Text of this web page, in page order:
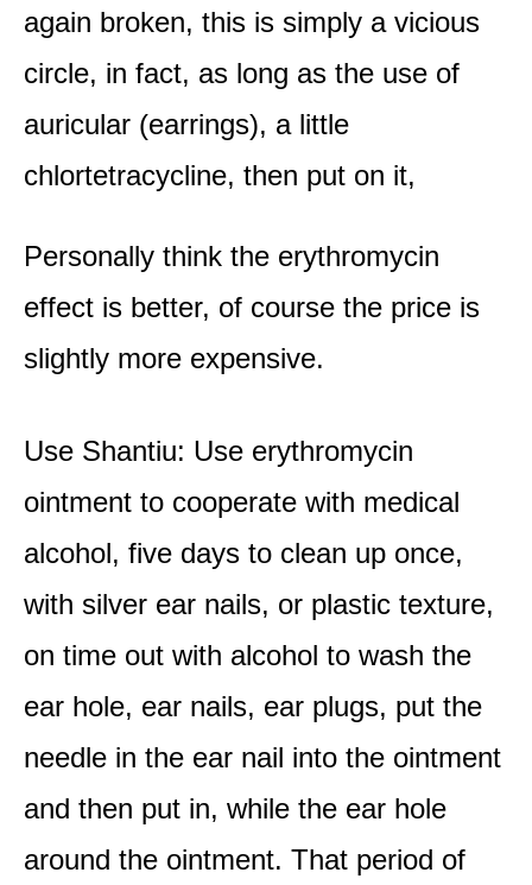
again broken, this is simply a vicious
circle, in fact, as long as the use of
auricular (earrings), a little
chlortetracycline, then put on it,
Personally think the erythromycin
effect is better, of course the price is
slightly more expensive.
Use Shantiu: Use erythromycin
ointment to cooperate with medical
alcohol, five days to clean up once,
with silver ear nails, or plastic texture,
on time out with alcohol to wash the
ear hole, ear nails, ear plugs, put the
needle in the ear nail into the ointment
and then put in, while the ear hole
around the ointment. That period of